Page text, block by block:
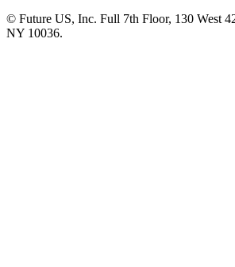
© Future US, Inc. Full 7th Floor, 130 West
NY 10036.